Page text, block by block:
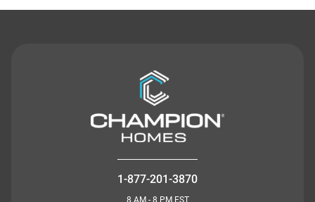
1-877-201-3870
8 AM - 8 PM EST